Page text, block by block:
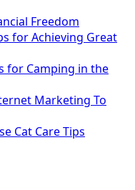
Freedom
for Achieving Great
for Camping in the
Marketing To
Cat Care Tips